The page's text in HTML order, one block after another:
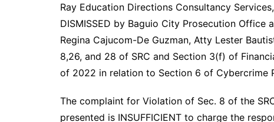
Ray Education Directions Consultancy
DISMISSED by Baguio City Prosecution
Regina Cajucom-De Guzman, Atty Lester
8,26, and 28 of SRC and Section 3(f) of
of 2022 in relation to Section 6 of Cybercrime
The complaint for Violation of Sec. 8 of the
presented is INSUFFICIENT to charge the